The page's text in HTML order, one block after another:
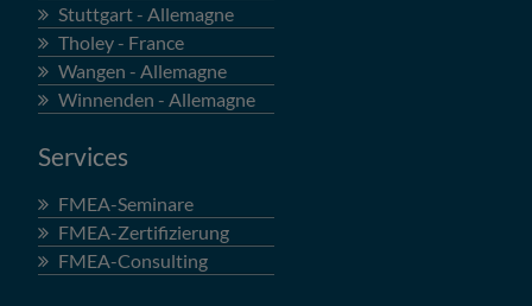
Stuttgart - Allemagne
Tholey - France
Wangen - Allemagne
Winnenden - Allemagne
Services
FMEA-Seminare
FMEA-Zertifizierung
FMEA-Consulting